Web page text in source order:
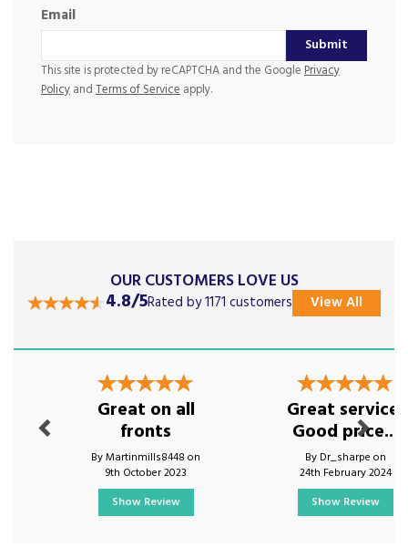
Email
Submit
This site is protected by reCAPTCHA and the Google Privacy
Policy and Terms of Service apply.
OUR CUSTOMERS LOVE US
4.8/5Rated by 1171 customers View All
Great on all
fronts
By Martinmills8448 on
9th October 2023
Show Review
Great service.
Good price...
By Dr_sharpe on
24th February 2024
Show Review